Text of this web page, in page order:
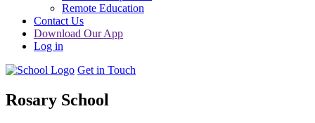
Remote Education
Contact Us
Download Our App
Log in
Get in Touch
Rosary School